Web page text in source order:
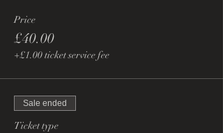
Price
£40.00
+£1.00 ticket service fee
Sale ended
Ticket type